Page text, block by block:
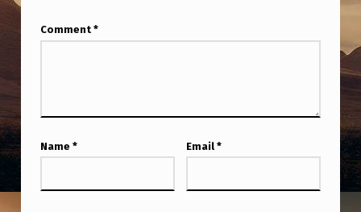
Comment *
Name * Email *